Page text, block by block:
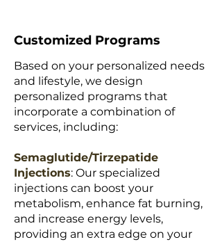
Customized Programs
Based on your personalized needs
and lifestyle, we design
personalized programs that
incorporate a combination of
services, including:
Semaglutide/Tirzepatide
Injections: Our specialized
injections can boost your
metabolism, enhance fat burning,
and increase energy levels,
providing an extra edge on your